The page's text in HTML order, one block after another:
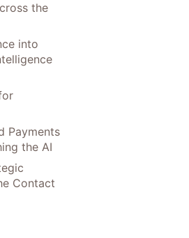
the
into
Payments
the AI
Contact